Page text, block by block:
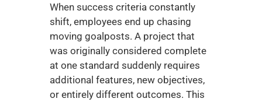
When success criteria constantly
shift, employees end up chasing
moving goalposts. A project that
was originally considered complete
at one standard suddenly requires
additional features, new objectives,
or entirely different outcomes. This